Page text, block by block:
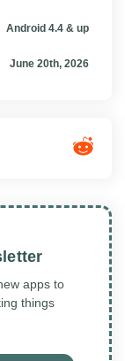
Android 4.4 & up
June 20th, 2026
apps to
things